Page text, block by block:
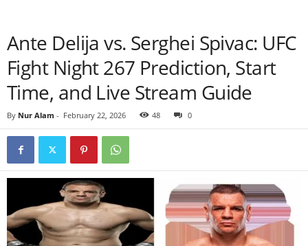
Ante Delija vs. Serghei Spivac: UFC
Fight Night 267 Prediction, Start
Time, and Live Stream Guide
By Nur Alam - February 22, 2026 48 0